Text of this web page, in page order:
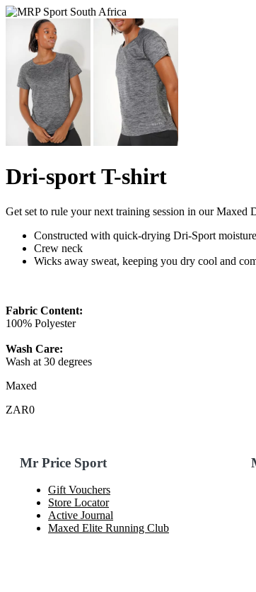
Dri-sport T-shirt
Get set to rule your next training session in our Maxed
Constructed with quick-drying Dri-Sport
Crew neck
Wicks away sweat, keeping you dry cool and
Fabric Content:
100% Polyester
Wash Care:
Wash at 30 degrees
Maxed
ZAR0
Mr Price Sport
Gift Vouchers
Store Locator
Active Journal
Maxed Elite Running Club